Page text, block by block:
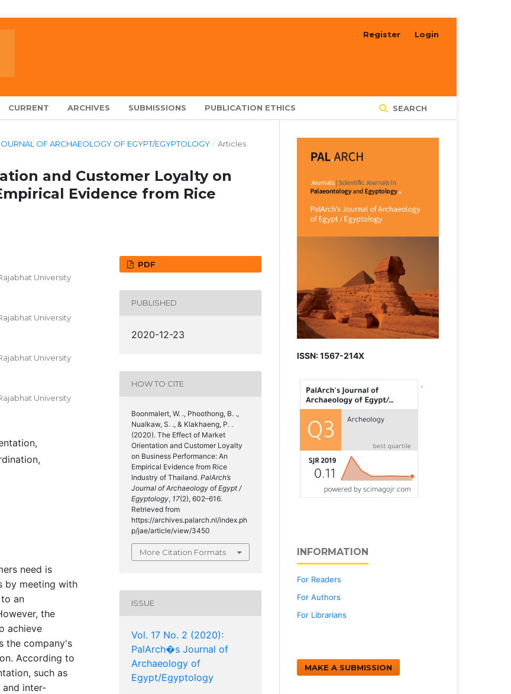
CURRENT ARCHIVES SUBMISSIONS PUBLICATION ETHICS SEARCH
Register Login
OF ARCHAEOLOGY OF EGYPT/EGYPTOLOGY / Articles
and Customer Loyalty on
Evidence from Rice
University
University
University
University
need is
by meeting with
an
the
achieve
the company's
According to
such as
inter-
PDF
PUBLISHED
2020-12-23
HOW TO CITE
Boonmalert, W. ., Phoothong, B. .,
Nualkaw, S. ., & Klakhaeng, P. .
(2020). The Effect of Market
Orientation and Customer Loyalty
on Business Performance: An
Empirical Evidence from Rice
Industry of Thailand. PalArch’s
Journal of Archaeology of Egypt /
Egyptology, 17(2), 602–616.
Retrieved from
https://archives.palarch.nl/index.ph
p/jae/article/view/3450
More Citation Formats
ISSUE
Vol. 17 No. 2 (2020):
PalArch�s Journal of
Archaeology of
Egypt/Egyptology
ISSN: 1567-214X
INFORMATION
For Readers
For Authors
For Librarians
MAKE A SUBMISSION